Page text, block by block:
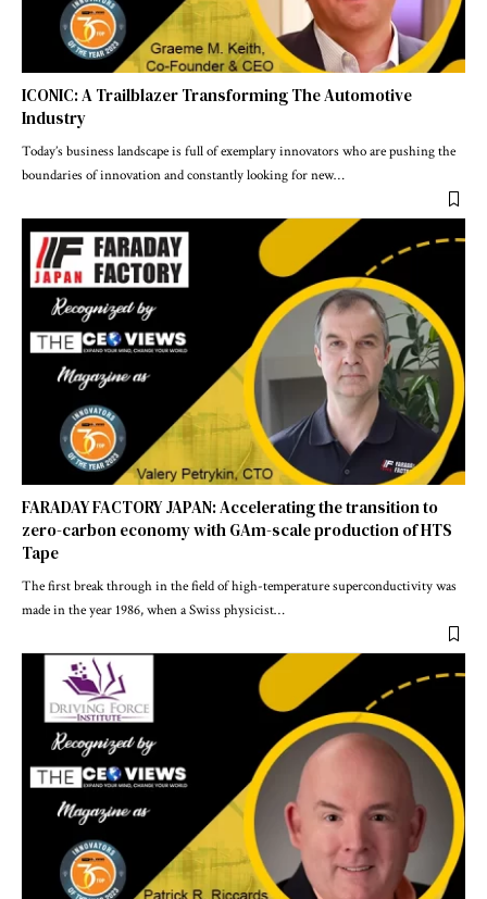
ICONIC: A Trailblazer Transforming The Automotive
Industry
Today’s business landscape is full of exemplary innovators who are pushing the
boundaries of innovation and constantly looking for new…
FARADAY FACTORY JAPAN: Accelerating the transition to
zero-carbon economy with GAm-scale production of HTS
Tape
The first break through in the field of high-temperature superconductivity was
made in the year 1986, when a Swiss physicist…